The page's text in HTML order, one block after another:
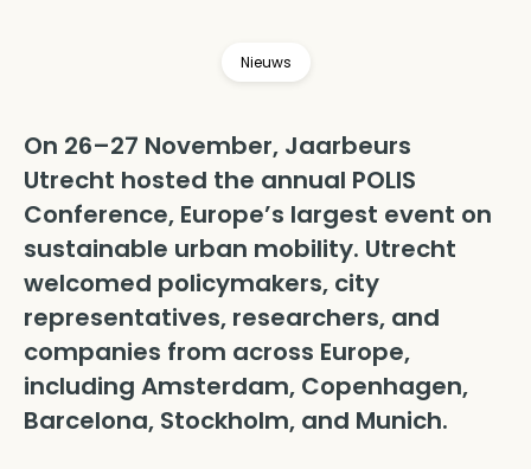
Nieuws
On 26–27 November, Jaarbeurs
Utrecht hosted the annual POLIS
Conference, Europe’s largest event on
sustainable urban mobility. Utrecht
welcomed policymakers, city
representatives, researchers, and
companies from across Europe,
including Amsterdam, Copenhagen,
Barcelona, Stockholm, and Munich.